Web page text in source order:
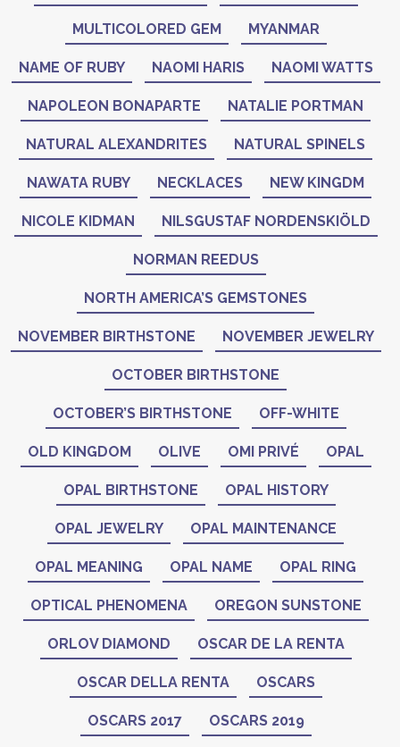
MULTICOLORED GEM MYANMAR
NAME OF RUBY NAOMI HARIS NAOMI WATTS
NAPOLEON BONAPARTE NATALIE PORTMAN
NATURAL ALEXANDRITES NATURAL SPINELS
NAWATA RUBY NECKLACES NEW KINGDM
NICOLE KIDMAN NILSGUSTAF NORDENSKIÖLD
NORMAN REEDUS
NORTH AMERICA’S GEMSTONES
NOVEMBER BIRTHSTONE NOVEMBER JEWELRY
OCTOBER BIRTHSTONE
OCTOBER’S BIRTHSTONE OFF-WHITE
OLD KINGDOM OLIVE OMI PRIVÉ OPAL
OPAL BIRTHSTONE OPAL HISTORY
OPAL JEWELRY OPAL MAINTENANCE
OPAL MEANING OPAL NAME OPAL RING
OPTICAL PHENOMENA OREGON SUNSTONE
ORLOV DIAMOND OSCAR DE LA RENTA
OSCAR DELLA RENTA OSCARS
OSCARS 2017 OSCARS 2019